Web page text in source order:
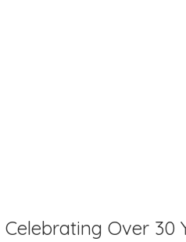
Celebrating Over 30